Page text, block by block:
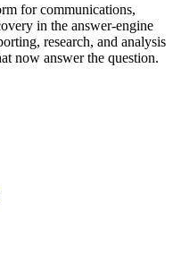
for communications,
in the answer-engine
research, and analysis
now answer the question.